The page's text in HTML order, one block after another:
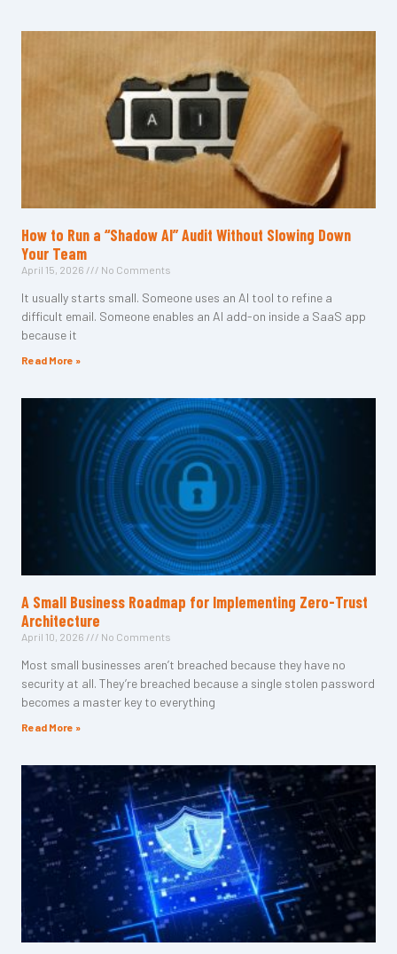
How to Run a “Shadow AI” Audit Without Slowing Down
Your Team
April 15, 2026 No Comments
It usually starts small. Someone uses an AI tool to refine a
difficult email. Someone enables an AI add-on inside a SaaS app
because it
Read More »
A Small Business Roadmap for Implementing Zero-Trust
Architecture
April 10, 2026 No Comments
Most small businesses aren’t breached because they have no
security at all. They’re breached because a single stolen password
becomes a master key to everything
Read More »